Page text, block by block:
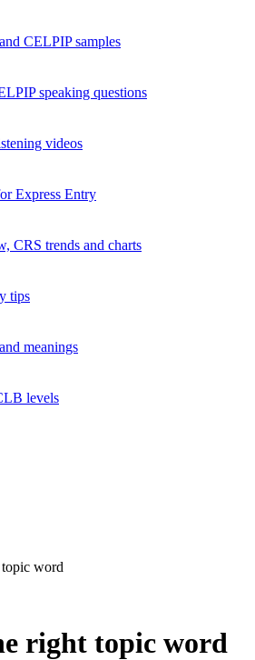
CELPIP samples
speaking questions
videos
Express Entry
CRS trends and charts
tips
meanings
levels
word
right topic word